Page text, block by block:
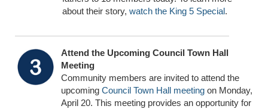
about their story, watch the King 5 Special.
Attend the Upcoming Council Town Hall
Meeting
Community members are invited to attend the
upcoming Council Town Hall meeting on Monday,
April 20. This meeting provides an opportunity for